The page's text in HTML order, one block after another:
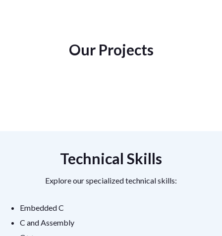
Our Projects
Technical Skills
Explore our specialized technical skills:
Embedded C
C and Assembly